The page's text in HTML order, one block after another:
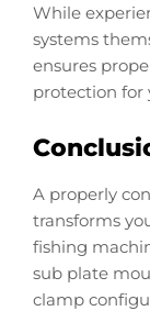
While
systems
ensures
protection for
A properly
transforms
fishing
sub plate
clamp